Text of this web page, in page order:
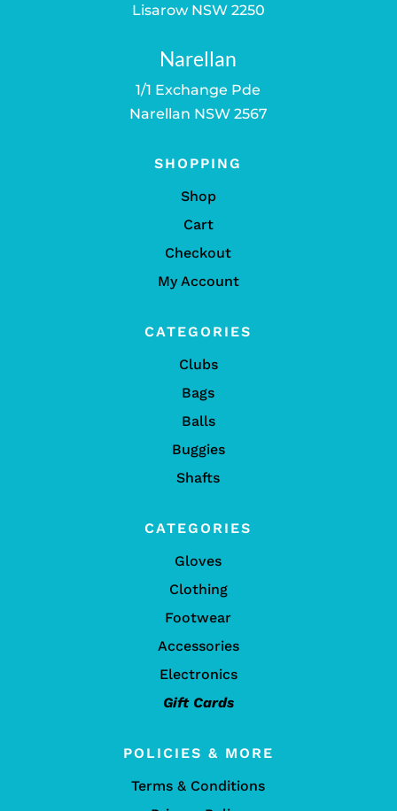
Lisarow NSW 2250
Narellan
1/1 Exchange Pde
Narellan NSW 2567
SHOPPING
Shop
Cart
Checkout
My Account
CATEGORIES
Clubs
Bags
Balls
Buggies
Shafts
CATEGORIES
Gloves
Clothing
Footwear
Accessories
Electronics
Gift Cards
POLICIES & MORE
Terms & Conditions